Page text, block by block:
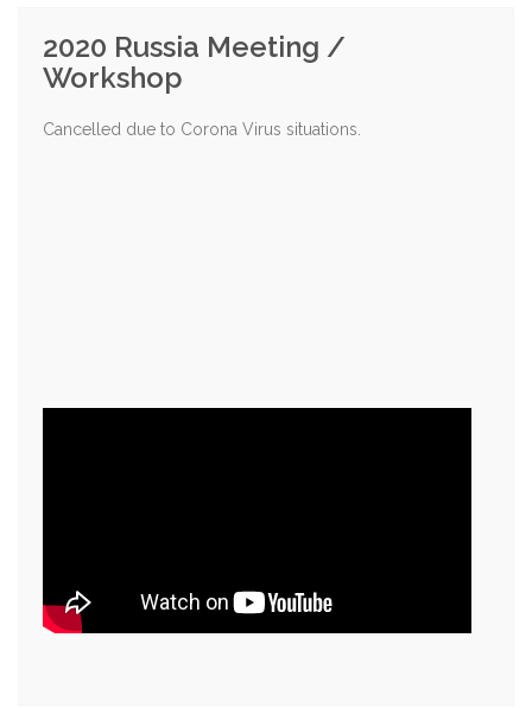
2020 Russia Meeting /
Workshop
Cancelled due to Corona Virus situations.